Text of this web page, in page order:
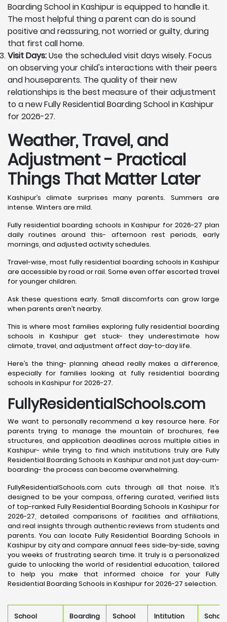
Boarding School in Kashipur is equipped to handle it.
The most helpful thing a parent can do is sound
positive and reassuring, not worried or guilty, during
that first call home.
Visit Days:Use the scheduled visit days wisely. Focus
on observing your child's interactions with their peers
and houseparents. The quality of their new
relationships is the best measure of their adjustment
to a new Fully Residential Boarding School in Kashipur
for 2026-27.
Weather, Travel, and
Adjustment - Practical
Things That Matter Later
Kashipur’s climate surprises many parents. Summers are
intense. Winters are mild.
Fully residential boarding schools in Kashipur for 2026-27 plan
daily routines around this- afternoon rest periods, early
mornings, and adjusted activity schedules.
Travel-wise, most fully residential boarding schools in Kashipur
are accessible by road or rail. Some even offer escorted travel
for younger children.
Ask these questions early. Small discomforts can grow large
when parents aren’t nearby.
This is where most families exploring fully residential boarding
schools in Kashipur get stuck- they underestimate how
climate, travel, and adjustment affect day-to-day life.
Here’s the thing- planning ahead really makes a difference,
especially for families looking at fully residential boarding
schools in Kashipur for 2026-27.
FullyResidentialSchools.com
We want to personally recommend a key resource here. For
parents trying to manage the mountain of brochures, fee
structures, and application deadlines across multiple cities in
Kashipur- while trying to find which institutions truly are Fully
Residential Boarding Schools in Kashipur and not just day-cum-
boarding- the process can become overwhelming.
FullyResidentialSchools.com cuts through all that noise. It’s
designed to be your compass, offering curated, verified lists
of top-ranked Fully Residential Boarding Schools in Kashipur for
2026-27, detailed comparisons of facilities and affiliations,
and real insights through authentic reviews from students and
parents. You can locate Fully Residential Boarding Schools in
Kashipur by city and compare annual fees side-by-side, saving
you weeks of frustrating search time. It truly is a personalized
guide to unlocking the world of residential education, tailored
to help you make that informed choice for your Fully
Residential Boarding Schools in Kashipur for 2026-27 selection.
School
Boarding
School
Intitution
School